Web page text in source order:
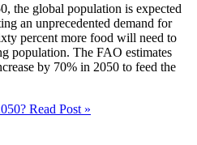
the global population is expected
an unprecedented demand for
percent more food will need to
population. The FAO estimates
by 70% in 2050 to feed the
Read Post »